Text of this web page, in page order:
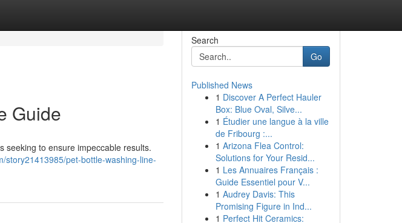
Guide
seeking to ensure impeccable results.
story21413985/pet-bottle-washing-line-
Search
Go
Published News
1 Discover A Perfect Hauler
Box: Blue Oval, Silve...
1 Étudier une langue à la ville
de Fribourg :...
1 Arizona Flea Control:
Solutions for Your Resid...
1 Les Annuaires Français :
Guide Essentiel pour V...
1 Audrey Davis: This
Promising Figure in Ind...
1 Perfect Hit Ceramics: